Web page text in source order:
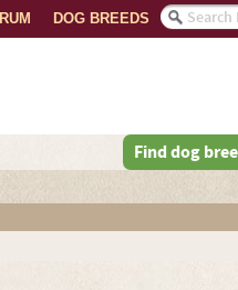
DOG BREEDS
Find dog